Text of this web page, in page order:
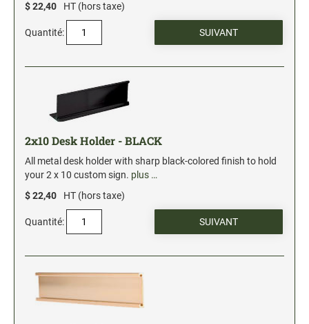
$ 22,40
HT (hors taxe)
Quantité:
2x10 Desk Holder - BLACK
All metal desk holder with sharp black-colored finish to hold
your 2 x 10 custom sign. plus …
$ 22,40
HT (hors taxe)
Quantité: